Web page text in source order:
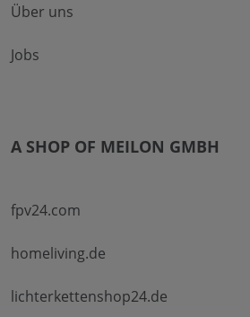
Über uns
Jobs
A SHOP OF MEILON GMBH
fpv24.com
homeliving.de
lichterkettenshop24.de